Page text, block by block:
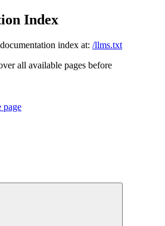
Index
index at: /llms.txt
all available pages before
page